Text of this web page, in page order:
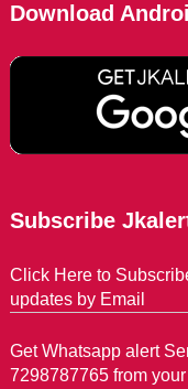
Download
Subscribe
Click Here to
updates by Email
Get Whatsapp alert
7298787765 from